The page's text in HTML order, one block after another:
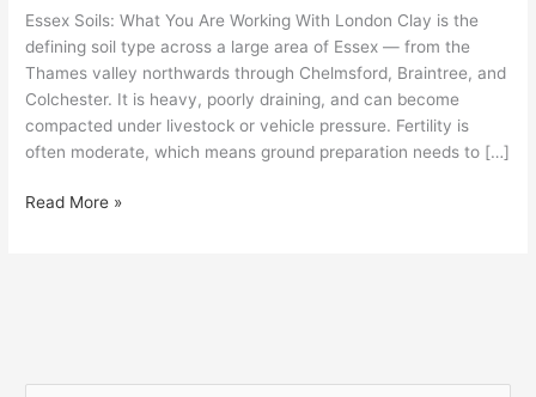
Essex Soils: What You Are Working With London Clay is the
defining soil type across a large area of Essex — from the
Thames valley northwards through Chelmsford, Braintree, and
Colchester. It is heavy, poorly draining, and can become
compacted under livestock or vehicle pressure. Fertility is
often moderate, which means ground preparation needs to […]
Read More »